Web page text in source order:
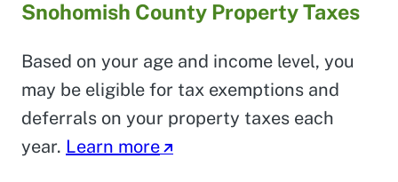
Snohomish County Property Taxes
Based on your age and income level, you
may be eligible for tax exemptions and
deferrals on your property taxes each
year. Learn more